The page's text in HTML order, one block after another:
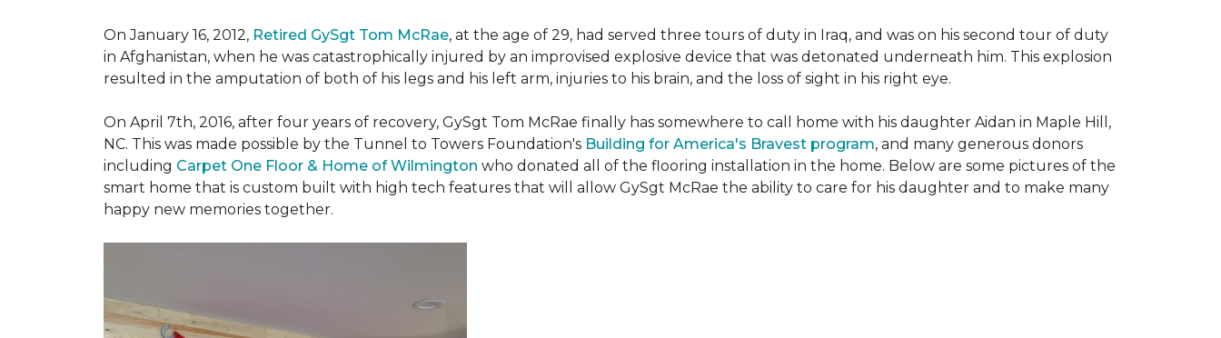
On January 16, 2012, Retired GySgt Tom McRae, at the age of 29, had served three tours of duty in Iraq, and was on his second tour of duty
in Afghanistan, when he was catastrophically injured by an improvised explosive device that was detonated underneath him. This explosion
resulted in the amputation of both of his legs and his left arm, injuries to his brain, and the loss of sight in his right eye.
On April 7th, 2016, after four years of recovery, GySgt Tom McRae finally has somewhere to call home with his daughter Aidan in Maple Hill,
NC. This was made possible by the Tunnel to Towers Foundation's Building for America's Bravest program, and many generous donors
including Carpet One Floor & Home of Wilmington who donated all of the flooring installation in the home. Below are some pictures of the
smart home that is custom built with high tech features that will allow GySgt McRae the ability to care for his daughter and to make many
happy new memories together.